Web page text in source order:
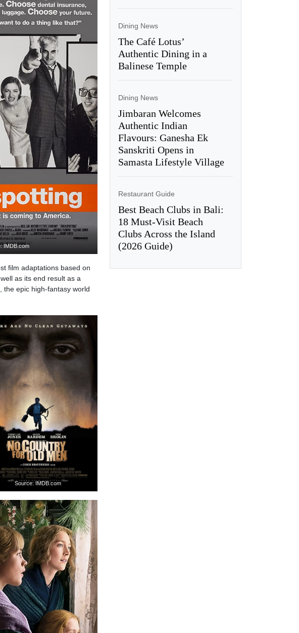
IMDB.com
film adaptations based on
as its end result as a
, the epic high-fantasy world
Source: IMDB.com
Dining News
The Café Lotus’
Authentic Dining in a
Balinese Temple
Dining News
Jimbaran Welcomes
Authentic Indian
Flavours: Ganesha Ek
Sanskriti Opens in
Samasta Lifestyle Village
Restaurant Guide
Best Beach Clubs in Bali:
18 Must-Visit Beach
Clubs Across the Island
(2026 Guide)